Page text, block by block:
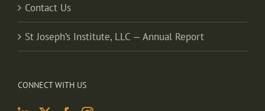
Contact Us
St Joseph’s Institute, LLC — Annual Report
CONNECT WITH US